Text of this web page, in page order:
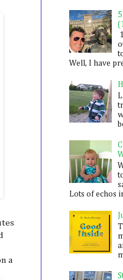
a
Well, I have
Lots of echos